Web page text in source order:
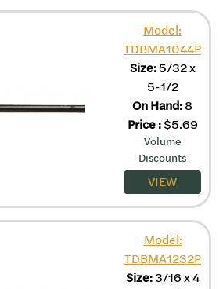
Model:
TDBMA1044P
Size:5/32 x
5-1/2
On Hand:8
Price: $5.69
Volume
Discounts
VIEW
Model:
TDBMA1232P
Size:3/16 x 4